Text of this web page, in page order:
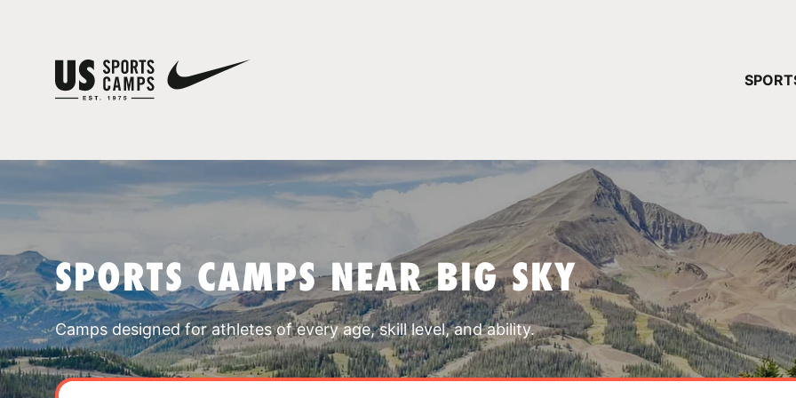
SPORTS CAMPS NEAR BIG SKY
Camps designed for athletes of every age, skill level, and ability.
YOUR